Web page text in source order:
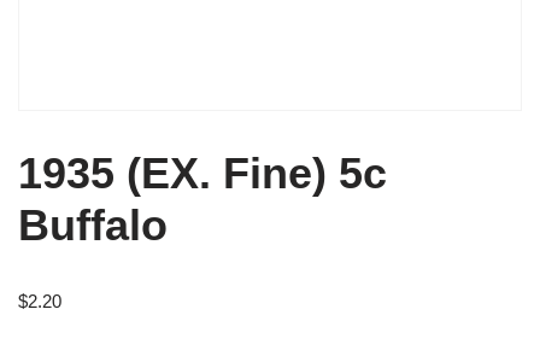
1935 (EX. Fine) 5c
Buffalo
$2.20